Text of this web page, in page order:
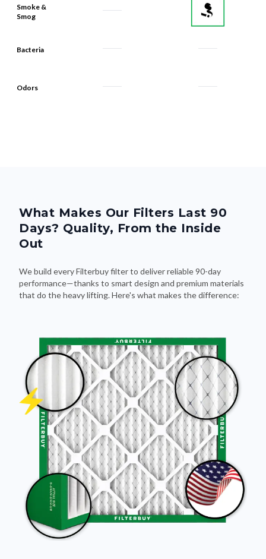
Smoke &
Smog
Bacteria
Odors
What Makes Our Filters Last 90
Days? Quality, From the Inside
Out
We build every Filterbuy filter to deliver reliable 90-day
performance—thanks to smart design and premium materials
that do the heavy lifting. Here's what makes the difference: